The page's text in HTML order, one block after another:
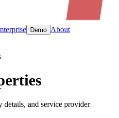
Demo About
details, and service provider